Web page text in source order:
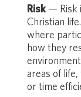
Risk — Risk
Christian
where
how they
areas of
or time